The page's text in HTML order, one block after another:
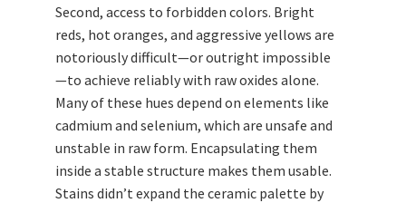
Second, access to forbidden colors. Bright
reds, hot oranges, and aggressive yellows are
notoriously difficult—or outright impossible
—to achieve reliably with raw oxides alone.
Many of these hues depend on elements like
cadmium and selenium, which are unsafe and
unstable in raw form. Encapsulating them
inside a stable structure makes them usable.
Stains didn’t expand the ceramic palette by